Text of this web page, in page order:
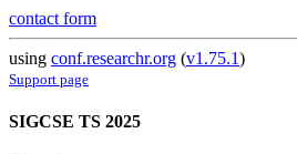
contact form
using conf.researchr.org (v1.75.1)
Support page
SIGCSE TS 2025